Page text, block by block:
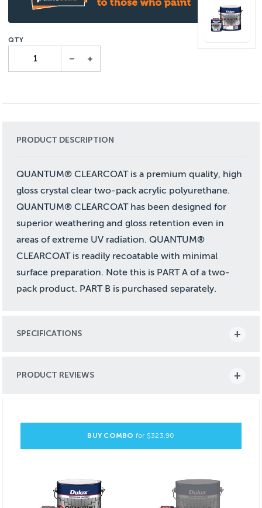
PRODUCT DESCRIPTION
QUANTUM® CLEARCOAT is a premium quality, high
gloss crystal clear two-pack acrylic polyurethane.
QUANTUM® CLEARCOAT has been designed for
superior weathering and gloss retention even in
areas of extreme UV radiation. QUANTUM®
CLEARCOAT is readily recoatable with minimal
surface preparation. Note this is PART A of a two-
pack product. PART B is purchased separately.
SPECIFICATIONS
PRODUCT REVIEWS
BUY COMBO for $323.90